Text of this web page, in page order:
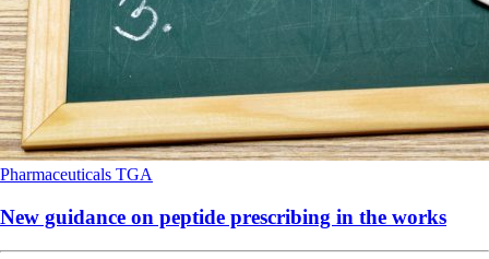
Pharmaceuticals TGA
New guidance on peptide prescribing in the works